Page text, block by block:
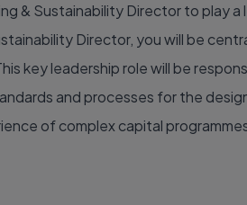
& Sustainability Director to play
Director, you will be
key leadership role will be
and processes for the
of complex capital